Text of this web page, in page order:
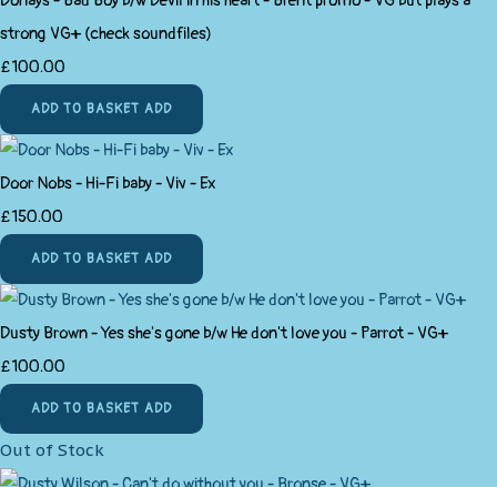
strong VG+ (check soundfiles)
£100.00
ADD TO BASKET ADD
Door Nobs - Hi-Fi baby - Viv - Ex
£150.00
ADD TO BASKET ADD
Dusty Brown - Yes she's gone b/w He don't love you - Parrot - VG+
£100.00
ADD TO BASKET ADD
Out of Stock